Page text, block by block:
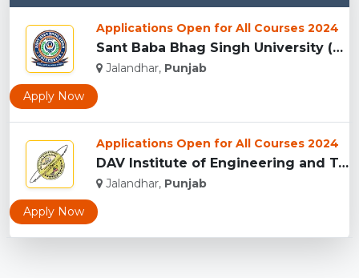
Applications Open for All Courses 2024
Sant Baba Bhag Singh University (SBBSU), Jalandhar...
Jalandhar, Punjab
Apply Now
Applications Open for All Courses 2024
DAV Institute of Engineering and Technology - [DAVIET], Jala...
Jalandhar, Punjab
Apply Now